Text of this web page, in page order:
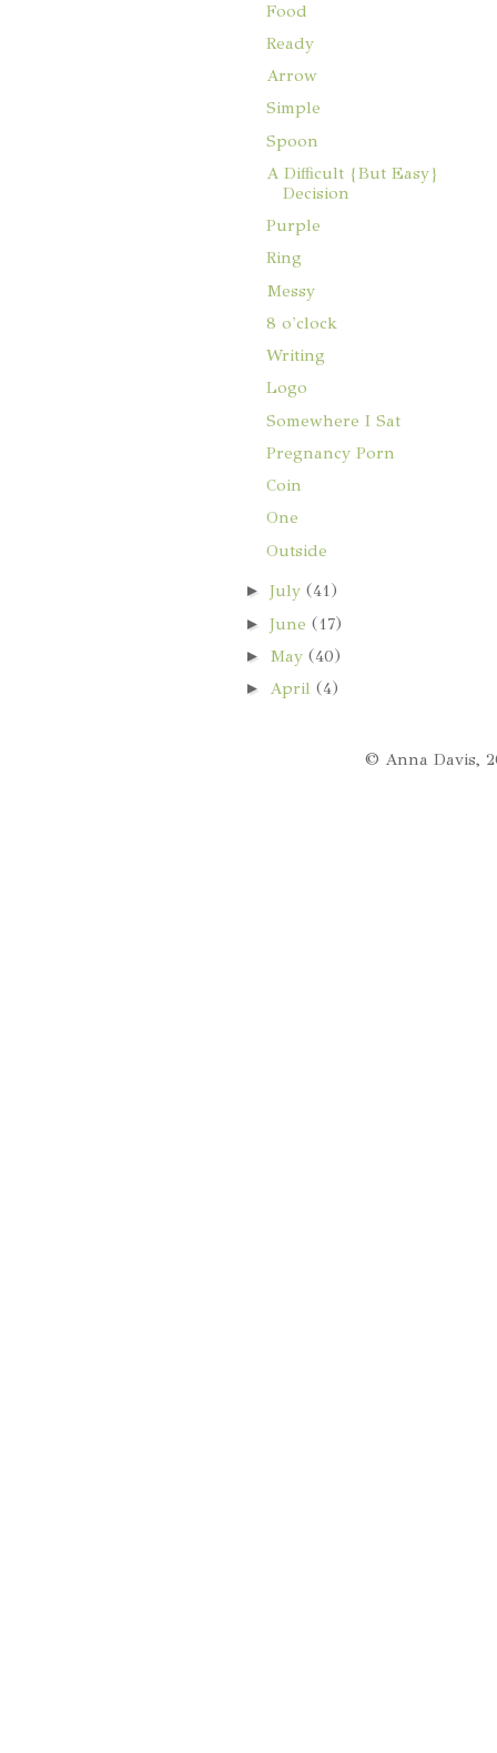
Food
Ready
Arrow
Simple
Spoon
A Difficult {But Easy}
Decision
Purple
Ring
Messy
8 o'clock
Writing
Logo
Somewhere I Sat
Pregnancy Porn
Coin
One
Outside
►July(41)
►June(17)
► May(40)
► April(4)
© Anna Davis,